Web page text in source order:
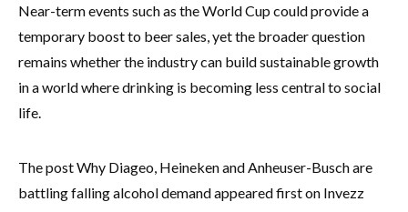
Near-term events such as the World Cup could provide a
temporary boost to beer sales, yet the broader question
remains whether the industry can build sustainable growth
in a world where drinking is becoming less central to social
life.
The post Why Diageo, Heineken and Anheuser-Busch are
battling falling alcohol demand appeared first on Invezz